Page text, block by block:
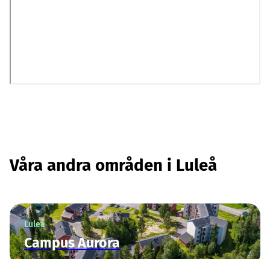
Våra andra områden i Luleå
Luleå
Campus Aurora